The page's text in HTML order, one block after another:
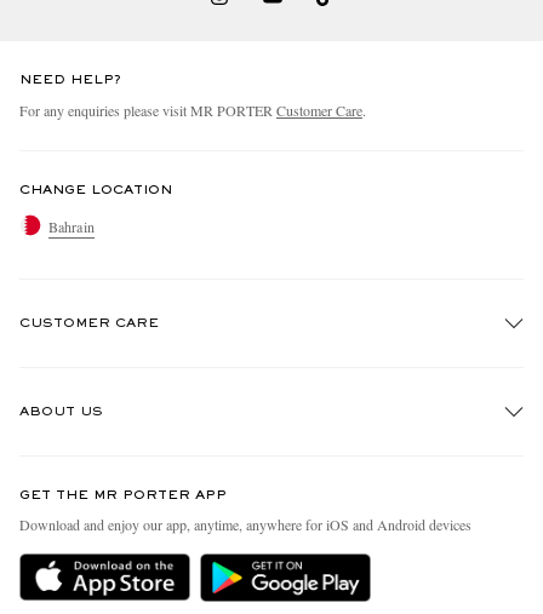
NEED HELP?
For any enquiries please visit MR PORTER Customer Care.
CHANGE LOCATION
Bahrain
CUSTOMER CARE
Delivery
Holiday Orders
ABOUT US
People & Planet
Sustainability Strategy
MR PORTER Health In Mind
GET THE MR PORTER APP
Download and enjoy our app, anytime, anywhere for iOS and Android devices